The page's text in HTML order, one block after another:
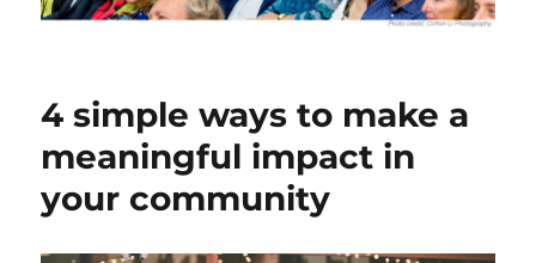
4 simple ways to make a
meaningful impact in
your community